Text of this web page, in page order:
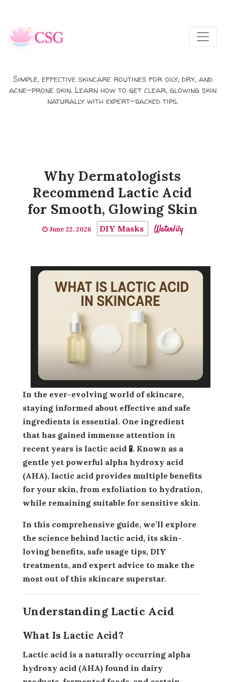
Simple, effective skincare routines for oily, dry, and
acne-prone skin. Learn how to get clear, glowing skin
naturally with expert-backed tips.
Why Dermatologists
Recommend Lactic Acid
for Smooth, Glowing Skin
June 22, 2026 DIY Masks Waterlily
In the ever-evolving world of skincare,
staying informed about effective and safe
ingredients is essential. One ingredient
that has gained immense attention in
recent years is lactic acid 🧪. Known as a
gentle yet powerful alpha hydroxy acid
(AHA), lactic acid provides multiple benefits
for your skin, from exfoliation to hydration,
while remaining suitable for sensitive skin.
In this comprehensive guide, we’ll explore
the science behind lactic acid, its skin-
loving benefits, safe usage tips, DIY
treatments, and expert advice to make the
most out of this skincare superstar.
Understanding Lactic Acid
What Is Lactic Acid?
Lactic acid is a naturally occurring alpha
hydroxy acid (AHA) found in dairy